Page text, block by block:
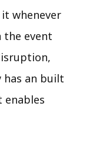
whenever
the event
an built